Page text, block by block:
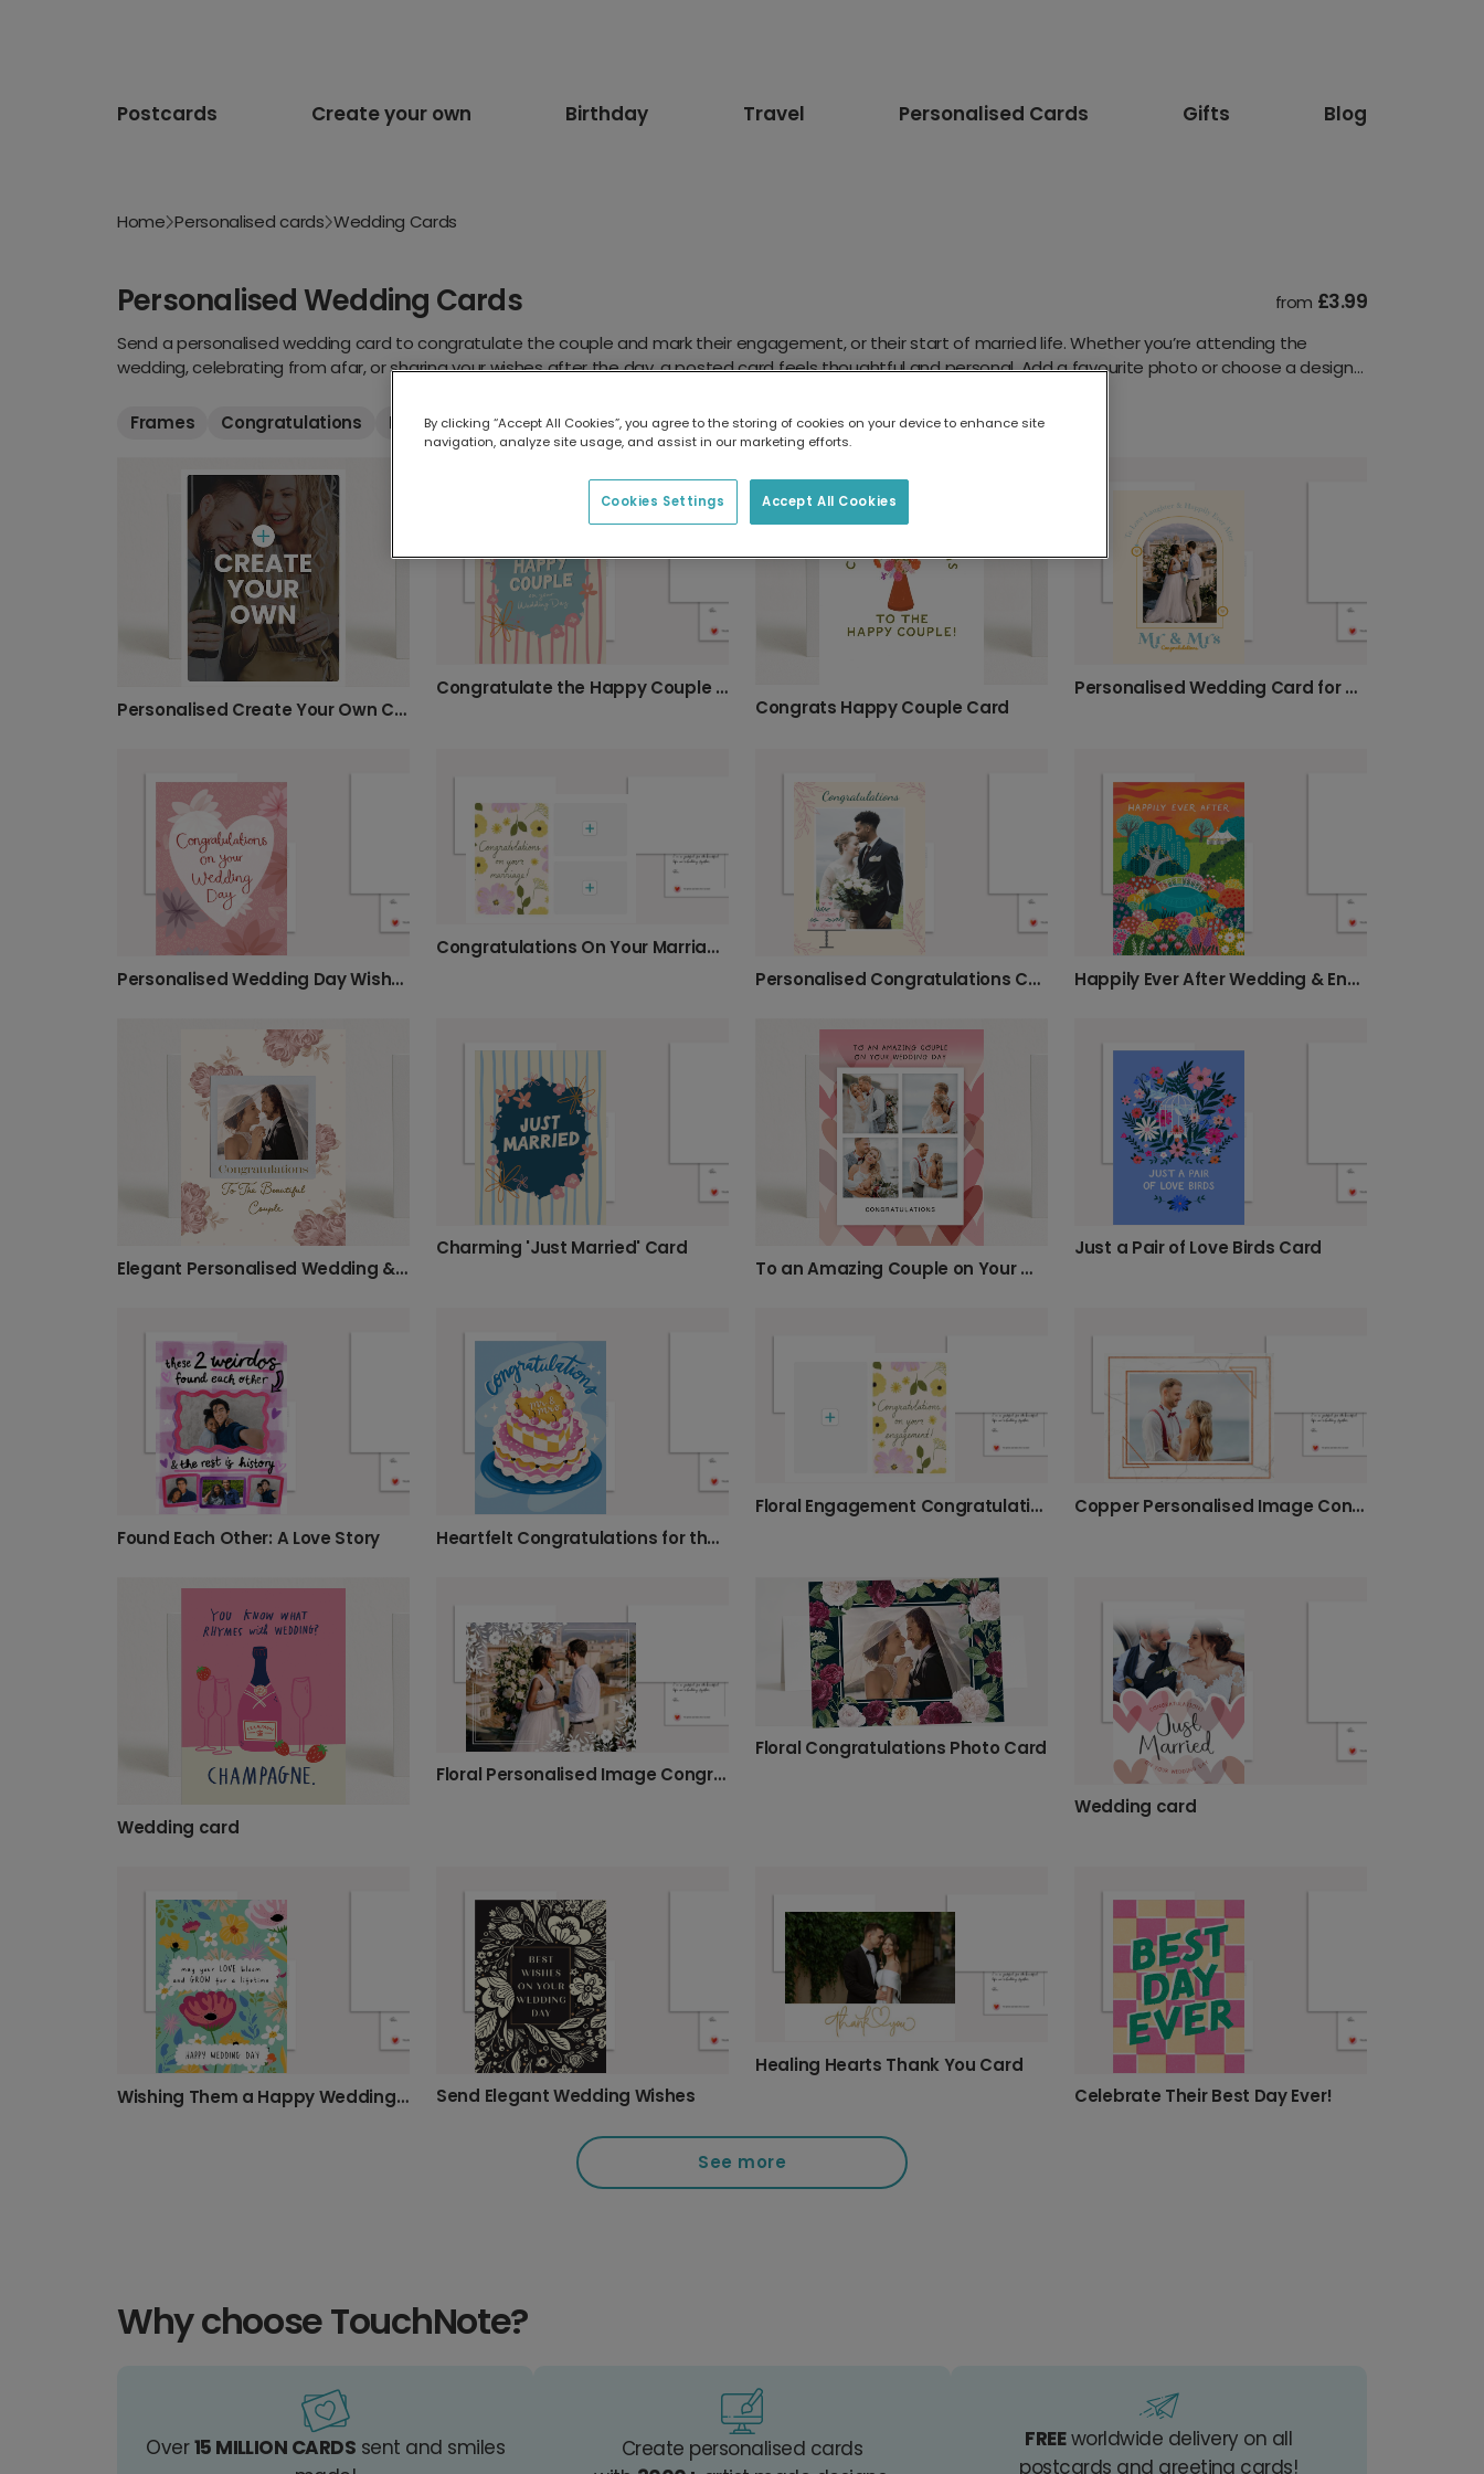
Postcards Create your own Birthday Travel Personalised Cards Gifts Blog
Home Personalised cards Wedding Cards
Personalised Wedding Cards from £3.99
Send a personalised wedding card to congratulate the couple and mark their engagement, or their start of married life. Whether you’re attending the
wedding, celebrating from afar, or sharing your wishes after the day, a posted card feels thoughtful and personal. Add a favourite photo or choose a design
Frames
Congratulations Funny Thank You Bridesmaid
Personalised Create Your Own Card
Congratulate the Happy Couple in Style
Congrats Happy Couple Card
Personalised Wedding Card for Mr & Mrs
Personalised Wedding Day Wishes Card
Congratulations On Your Marriage Card
Personalised Congratulations Card for Couples
Happily Ever After Wedding & Engagement Card
Elegant Personalised Wedding & Engagement Photo Card
Charming 'Just Married' Card
To an Amazing Couple on Your Wedding Day
Just a Pair of Love Birds Card
Found Each Other: A Love Story Heartfelt Congratulations for the Happy Couple
Floral Engagement Congratulations Card Copper Personalised Image Congratulations Card
Wedding card
Floral Personalised Image Congratulations Card
Floral Congratulations Photo Card
Wedding card
Wishing Them a Happy Wedding Day Send Elegant Wedding Wishes
Healing Hearts Thank You Card
Celebrate Their Best Day Ever!
See more
Why choose TouchNote?
Over15 MILLION CARDS sent and smiles
Create personalised cards
FREEworldwide delivery on all
postcards and greeting cards!
By clicking “Accept All Cookies”, you agree to the storing of cookies on your device to enhance site
navigation, analyze site usage, and assist in our marketing efforts.
Accept All Cookies
Cookies Settings